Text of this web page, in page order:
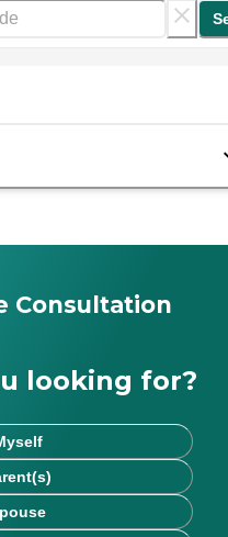
Consultation
looking for?